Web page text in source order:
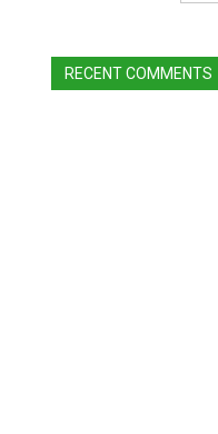
RECENT COMMENTS